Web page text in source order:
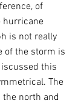
of
hurricane
is not really
of the storm is
this
The
north and